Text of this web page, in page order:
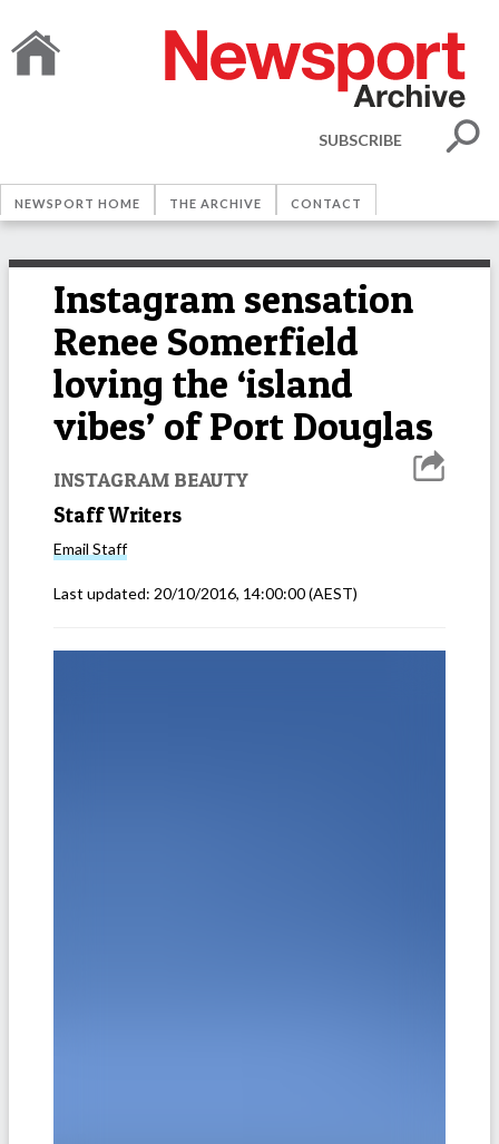
SUBSCRIBE
NEWSPORT HOME THE ARCHIVE CONTACT
Instagram sensation
Renee Somerfield
loving the ‘island
vibes’ of Port Douglas
INSTAGRAM BEAUTY
Staff Writers
Email Staff
Last updated: 20/10/2016, 14:00:00(AEST)